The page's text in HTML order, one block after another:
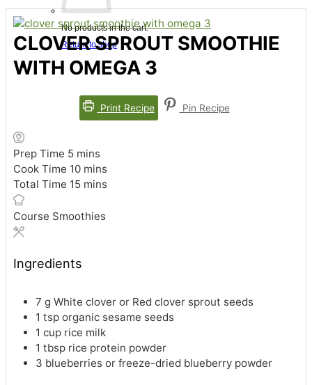
No products in the cart.
Return to shop
CLOVER SPROUT SMOOTHIE
WITH OMEGA 3
Print Recipe Pin Recipe
Prep Time 5minutes
mins
Cook Time 10minutes
mins
Total Time 15minutes
mins
Course Smoothies
Ingredients
7 g White clover or Red clover sprout seeds
1 tsp organic sesame seeds
1 cup rice milk
1 tbsp rice protein powder
3 blueberries or freeze-dried blueberry powder